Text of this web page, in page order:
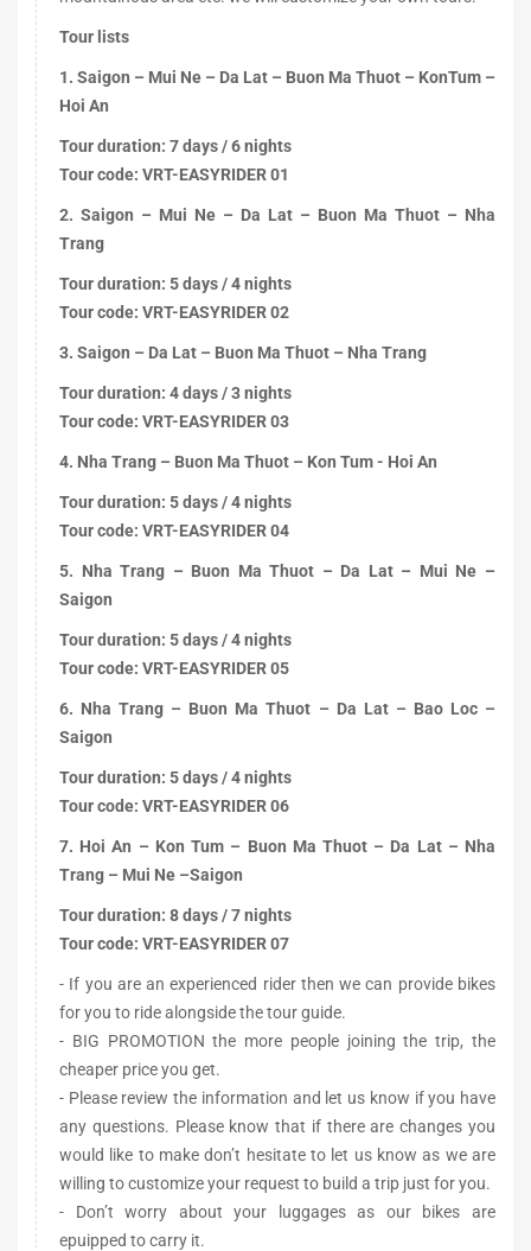
Tour lists
1. Saigon – Mui Ne – Da Lat – Buon Ma Thuot – KonTum –
Hoi An
Tour duration: 7 days / 6 nights
Tour code: VRT-EASYRIDER 01
2. Saigon – Mui Ne – Da Lat – Buon Ma Thuot – Nha
Trang
Tour duration: 5 days / 4 nights
Tour code: VRT-EASYRIDER 02
3. Saigon – Da Lat – Buon Ma Thuot – Nha Trang
Tour duration: 4 days / 3 nights
Tour code: VRT-EASYRIDER 03
4. Nha Trang – Buon Ma Thuot – Kon Tum - Hoi An
Tour duration: 5 days / 4 nights
Tour code: VRT-EASYRIDER 04
5. Nha Trang – Buon Ma Thuot – Da Lat – Mui Ne –
Saigon
Tour duration: 5 days / 4 nights
Tour code: VRT-EASYRIDER 05
6. Nha Trang – Buon Ma Thuot – Da Lat – Bao Loc –
Saigon
Tour duration: 5 days / 4 nights
Tour code: VRT-EASYRIDER 06
7. Hoi An – Kon Tum – Buon Ma Thuot – Da Lat – Nha
Trang – Mui Ne –Saigon
Tour duration: 8 days / 7 nights
Tour code: VRT-EASYRIDER 07
- If you are an experienced rider then we can provide bikes
for you to ride alongside the tour guide.
- BIG PROMOTION the more people joining the trip, the
cheaper price you get.
- Please review the information and let us know if you have
any questions. Please know that if there are changes you
would like to make don’t hesitate to let us know as we are
willing to customize your request to build a trip just for you.
- Don’t worry about your luggages as our bikes are
epuipped to carry it.